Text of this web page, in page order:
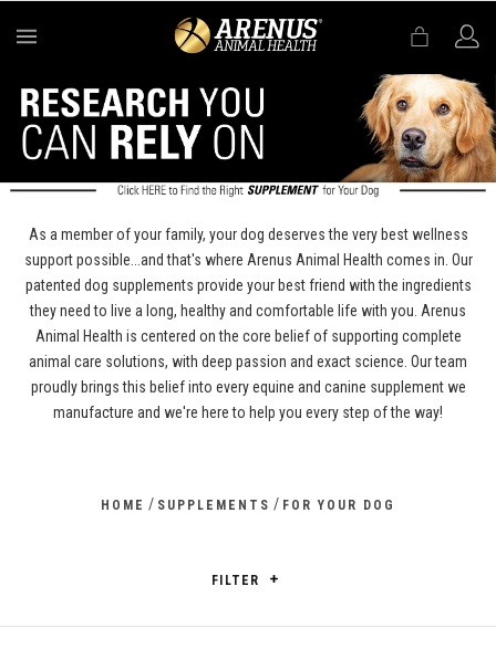
As a member of your family, your dog deserves the very best wellness
support possible...and that's where Arenus Animal Health comes in. Our
patented dog supplements provide your best friend with the ingredients
they need to live a long, healthy and comfortable life with you. Arenus
Animal Health is centered on the core belief of supporting complete
animal care solutions, with deep passion and exact science. Our team
proudly brings this belief into every equine and canine supplement we
manufacture and we're here to help you every step of the way!
HOME / SUPPLEMENTS / FOR YOUR DOG
FILTER